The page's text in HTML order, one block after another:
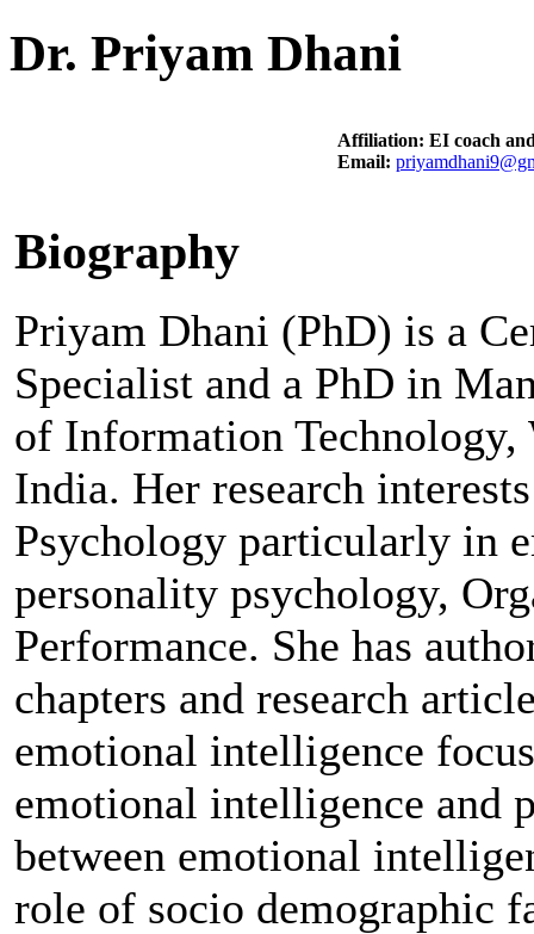
Dr. Priyam Dhani
Affiliation: EI coach
Email:
Biography
Priyam Dhani (PhD) is a
Specialist and a PhD in
of Information Technology,
India. Her research
Psychology particularly in
personality psychology,
Performance. She has
chapters and research
emotional intelligence
emotional intelligence and
between emotional
role of socio demographic